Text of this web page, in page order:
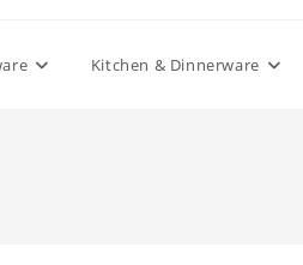
Kitchen & Dinnerware